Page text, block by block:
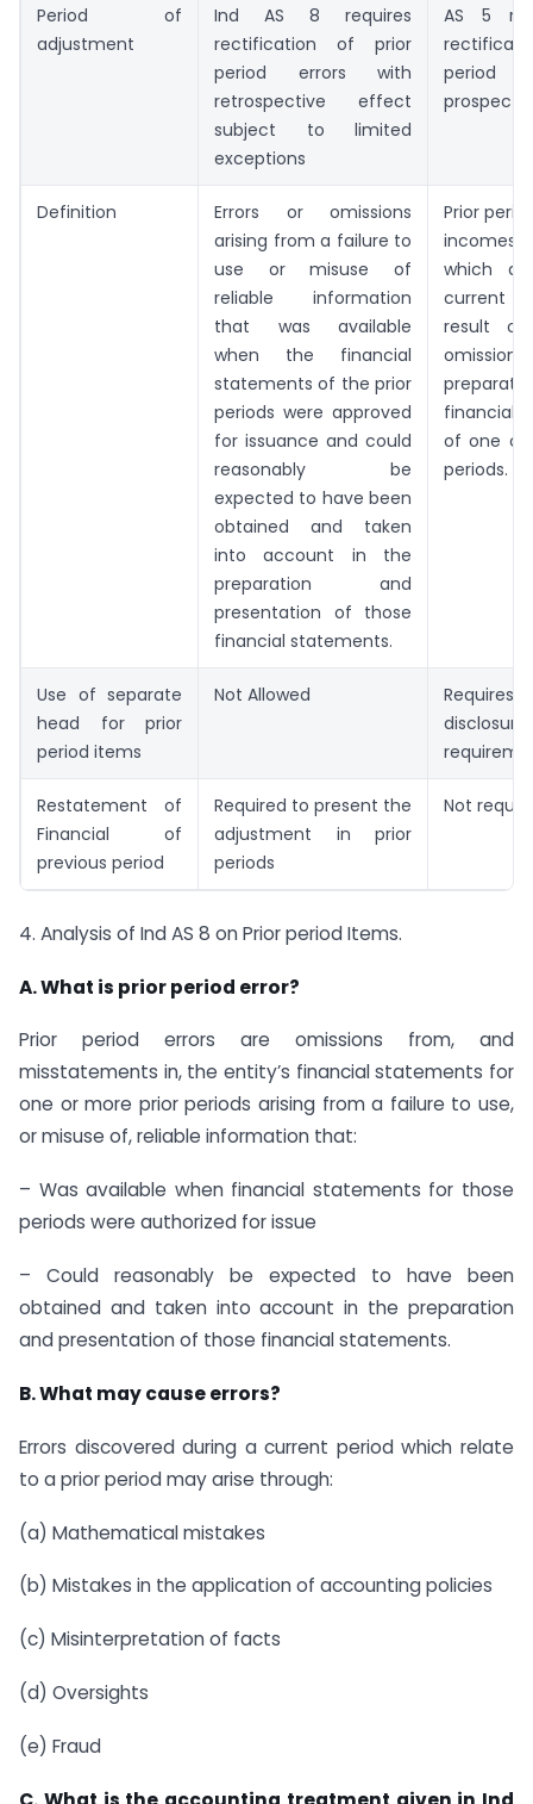
Period of
adjustment
Ind AS 8 requires
rectification of prior
period errors with
retrospective effect
subject to limited
exceptions
AS 5
period
Definition
Errors or omissions
arising from a failure to
use or misuse of
reliable information
that was available
when the financial
statements of the prior
periods were approved
for issuance and could
reasonably be
expected to have been
obtained and taken
into account in the
preparation and
presentation of those
financial statements.
Prior
incomes
which
current
result of
financial
of one or
periods.
Use of separate
head for prior
period items
Not Allowed
disclosure
Restatement of
Financial of
previous period
Required to present the
adjustment in prior
periods
Not
4. Analysis of Ind AS 8 on Prior period Items.
A. What is prior period error?
Prior period errors are omissions from, and
misstatements in, the entity’s financial statements for
one or more prior periods arising from a failure to use,
or misuse of, reliable information that:
– Was available when financial statements for those
periods were authorized for issue
– Could reasonably be expected to have been
obtained and taken into account in the preparation
and presentation of those financial statements.
B. What may cause errors?
Errors discovered during a current period which relate
to a prior period may arise through:
(a) Mathematical mistakes
(b) Mistakes in the application of accounting policies
(c) Misinterpretation of facts
(d) Oversights
(e) Fraud